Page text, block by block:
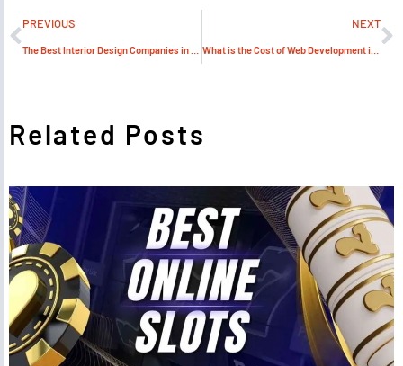
PREVIOUS NEXT
Related Posts